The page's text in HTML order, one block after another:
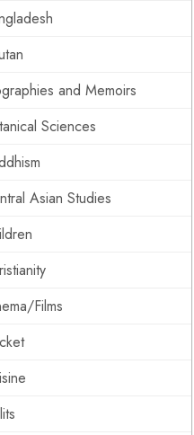
and Memoirs
Sciences
Asian Studies
Films